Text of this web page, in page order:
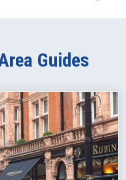
Guides